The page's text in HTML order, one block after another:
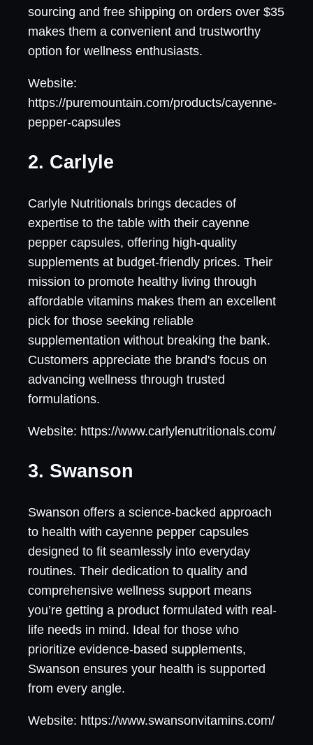
sourcing and free shipping on orders over $35
makes them a convenient and trustworthy
option for wellness enthusiasts.
Website:
https://puremountain.com/products/cayenne-
pepper-capsules
2. Carlyle
Carlyle Nutritionals brings decades of
expertise to the table with their cayenne
pepper capsules, offering high-quality
supplements at budget-friendly prices. Their
mission to promote healthy living through
affordable vitamins makes them an excellent
pick for those seeking reliable
supplementation without breaking the bank.
Customers appreciate the brand's focus on
advancing wellness through trusted
formulations.
Website: https://www.carlylenutritionals.com/
3. Swanson
Swanson offers a science-backed approach
to health with cayenne pepper capsules
designed to fit seamlessly into everyday
routines. Their dedication to quality and
comprehensive wellness support means
you’re getting a product formulated with real-
life needs in mind. Ideal for those who
prioritize evidence-based supplements,
Swanson ensures your health is supported
from every angle.
Website: https://www.swansonvitamins.com/